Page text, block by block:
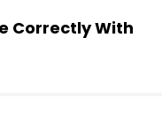
Correctly With